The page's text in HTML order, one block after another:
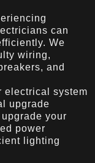
can
We
wiring,
and
electrical system
upgrade
your
power
lighting